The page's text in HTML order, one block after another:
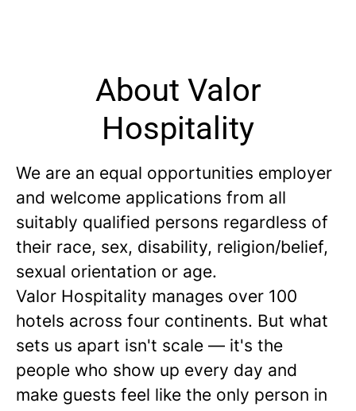
About Valor
Hospitality
We are an equal opportunities employer
and welcome applications from all
suitably qualified persons regardless of
their race, sex, disability, religion/belief,
sexual orientation or age.
Valor Hospitality manages over 100
hotels across four continents. But what
sets us apart isn't scale — it's the
people who show up every day and
make guests feel like the only person in